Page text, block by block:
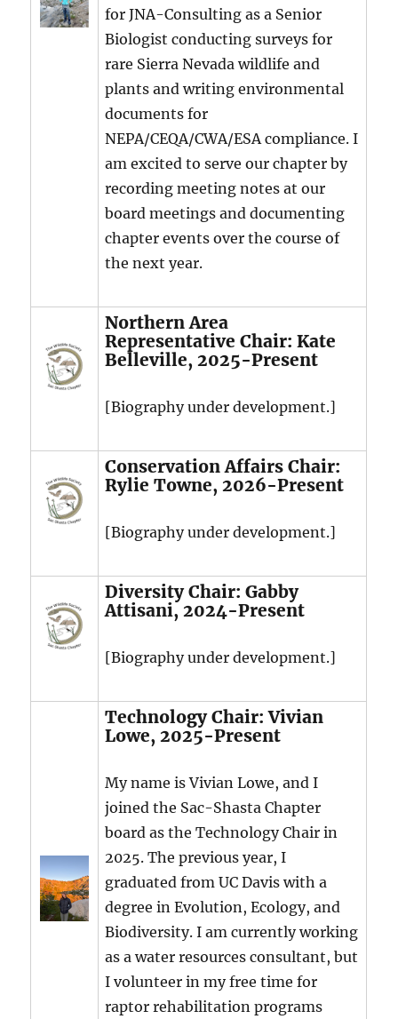
for JNA-Consulting as a Senior
Biologist conducting surveys for
rare Sierra Nevada wildlife and
plants and writing environmental
documents for
NEPA/CEQA/CWA/ESA compliance. I
am excited to serve our chapter by
recording meeting notes at our
board meetings and documenting
chapter events over the course of
the next year.
Northern Area
Representative Chair: Kate
Belleville, 2025-Present
[Biography under development.]
Conservation Affairs Chair:
Rylie Towne, 2026-Present
[Biography under development.]
Diversity Chair: Gabby
Attisani, 2024-Present
[Biography under development.]
Technology Chair: Vivian
Lowe, 2025-Present
My name is Vivian Lowe, and I
joined the Sac-Shasta Chapter
board as the Technology Chair in
2025. The previous year, I
graduated from UC Davis with a
degree in Evolution, Ecology, and
Biodiversity. I am currently working
as a water resources consultant, but
I volunteer in my free time for
raptor rehabilitation programs